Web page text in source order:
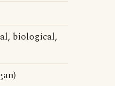
biological,